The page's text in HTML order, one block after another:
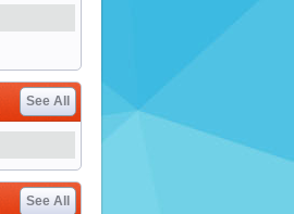
See All
See All